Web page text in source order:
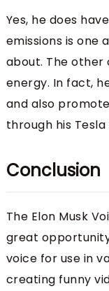
Yes, he does
emissions is one
about. The other
energy. In fact,
and also
through his
Conclusion
The Elon Musk
great
voice for use in
creating funny